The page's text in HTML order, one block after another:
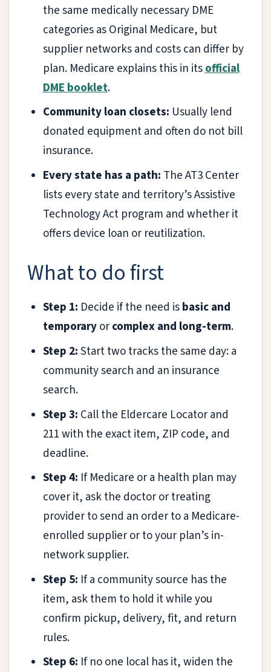
the same medically necessary DME
categories as Original Medicare, but
supplier networks and costs can differ by
plan. Medicare explains this in itsofficial
DME booklet.
Community loan closets: Usually lend
donated equipment and often do not bill
insurance.
Every state has a path: The AT3 Center
lists every state and territory’s Assistive
Technology Act program and whether it
offers device loan or reutilization.
What to do first
Step 1: Decide if the need isbasic and
temporaryorcomplex and long-term.
Step 2:Start two tracks the same day: a
community search and an insurance
search.
Step 3: Call the Eldercare Locator and
211 with the exact item, ZIP code, and
deadline.
Step 4: If Medicare or a health plan may
cover it, ask the doctor or treating
provider to send an order to a Medicare-
enrolled supplier or to your plan’s in-
network supplier.
Step 5: If a community source has the
item, ask them to hold it while you
confirm pickup, delivery, fit, and return
rules.
Step 6: If no one local has it, widen the